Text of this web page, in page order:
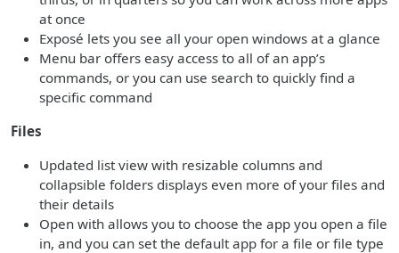
at once
Exposé lets you see all your open windows at a glance
Menu bar offers easy access to all of an app’s
commands, or you can use search to quickly find a
specific command
Files
Updated list view with resizable columns and
collapsible folders displays even more of your files and
their details
Open with allows you to choose the app you open a file
in, and you can set the default app for a file or file type